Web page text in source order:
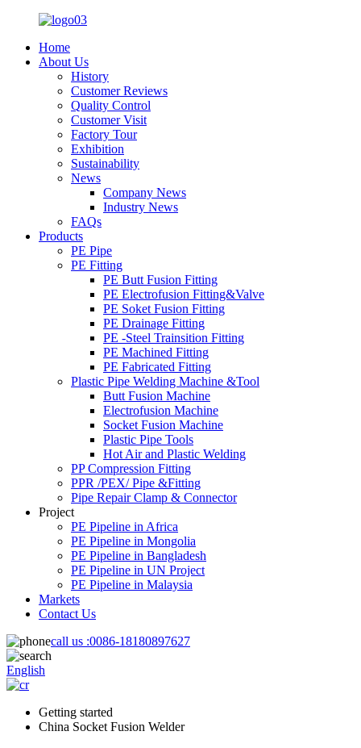
Home
About Us
History
Customer Reviews
Quality Control
Customer Visit
Factory Tour
Exhibition
Sustainability
News
Company News
Industry News
FAQs
Products
PE Pipe
PE Fitting
PE Butt Fusion Fitting
PE Electrofusion Fitting&Valve
PE Soket Fusion Fitting
PE Drainage Fitting
PE -Steel Trainsition Fitting
PE Machined Fitting
PE Fabricated Fitting
Plastic Pipe Welding Machine &Tool
Butt Fusion Machine
Electrofusion Machine
Socket Fusion Machine
Plastic Pipe Tools
Hot Air and Plastic Welding
PP Compression Fitting
PPR /PEX/ Pipe &Fitting
Pipe Repair Clamp & Connector
Project
PE Pipeline in Africa
PE Pipeline in Mongolia
PE Pipeline in Bangladesh
PE Pipeline in UN Project
PE Pipeline in Malaysia
Markets
Contact Us
call us :0086-18180897627
English
Getting started
China Socket Fusion Welder